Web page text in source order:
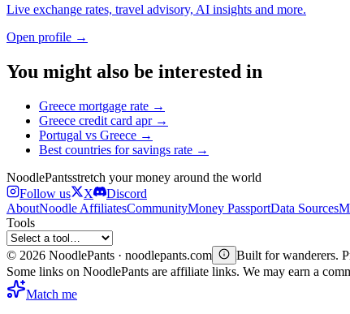
Live exchange rates, travel advisory, AI insights and more.
Open profile →
You might also be interested in
Greece mortgage rate →
Greece credit card apr→
Portugal vs Greece →
Best countries forsavings rate →
NoodlePantsstretch your money around the world
Follow us
X
Discord
AboutNoodle AffiliatesCommunityMoney PassportData Sources
Tools
© 2026 NoodlePants · noodlepants.com
Built for wanderers.
Some links on NoodlePants are affiliate links. We may earn a
Match me